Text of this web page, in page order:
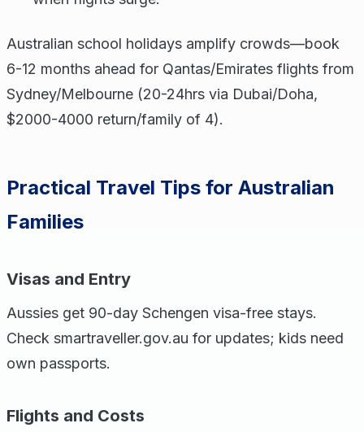
Australian school holidays amplify crowds—book
6-12 months ahead for Qantas/Emirates flights from
Sydney/Melbourne (20-24hrs via Dubai/Doha,
$2000-4000 return/family of 4).
Practical Travel Tips for Australian
Families
Visas and Entry
Aussies get 90-day Schengen visa-free stays.
Check smartraveller.gov.au for updates; kids need
own passports.
Flights and Costs